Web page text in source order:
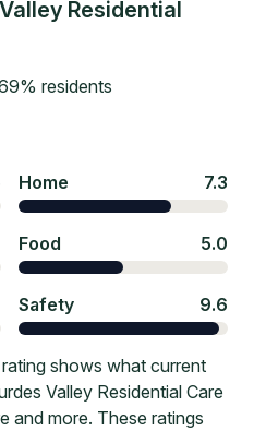
Residential
% residents
Home 7.3
Food 5.0
Safety 9.6
shows what current
Valley Residential Care
and more. These ratings